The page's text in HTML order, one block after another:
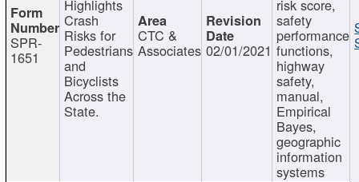
SPR-
1651
Highlights
Crash
Risks for
Pedestrians
and
Bicyclists
Across the
State.
CTC &
Associates 02/01/2021
risk score,
safety
performance
functions,
highway
safety,
manual,
Empirical
Bayes,
geographic
information
systems